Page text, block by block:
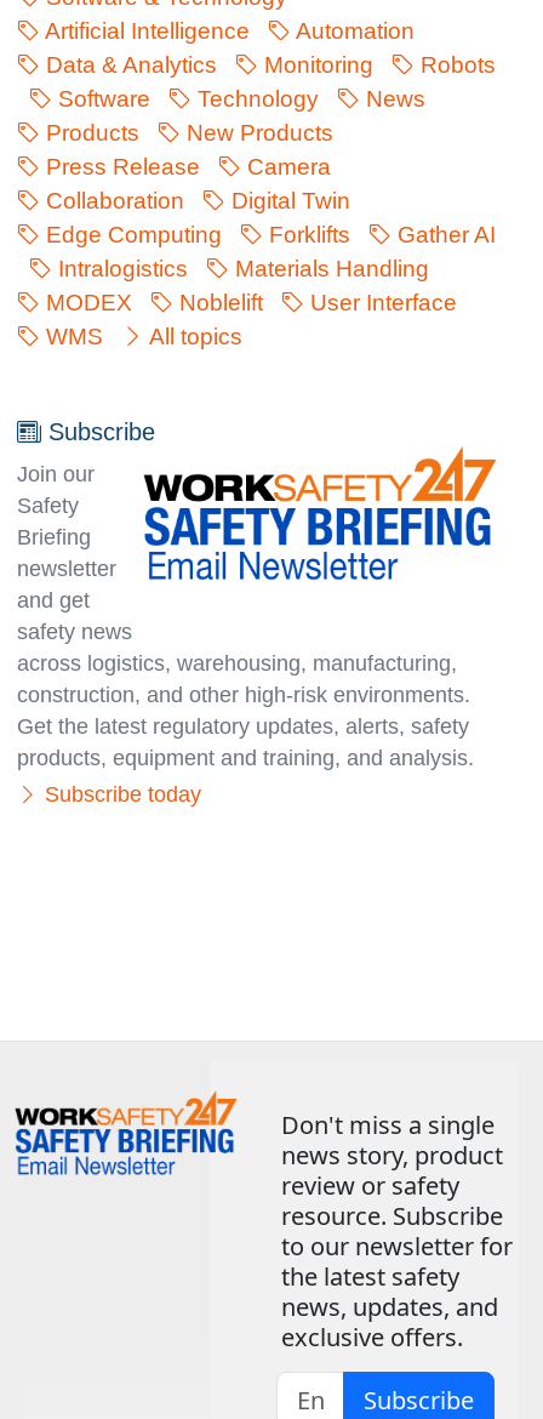
Artificial Intelligence
Automation
Data & Analytics
Monitoring
Robots
Software
Technology
News
Products
New Products
Press Release
Camera
Collaboration
Digital Twin
Edge Computing
Forklifts
Gather AI
Intralogistics
Materials Handling
MODEX
Noblelift
User Interface
WMS
All topics
Subscribe
Join our
Safety
Briefing
newsletter
and get
safety news
across logistics, warehousing, manufacturing,
con­struc­tion, and other high-risk environments.
Get the latest regulatory updates, alerts, safety
products, equipment and training, and analysis.
Subscribe today
Don't miss a single
news story, product
review or safety
resource. Subscribe
to our newsletter for
the latest safety
news, updates, and
exclusive offers.
Subscribe